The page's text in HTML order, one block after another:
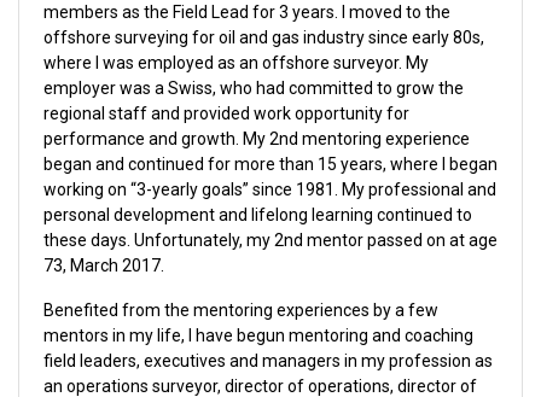
members as the Field Lead for 3 years. I moved to the
offshore surveying for oil and gas industry since early 80s,
where I was employed as an offshore surveyor. My
employer was a Swiss, who had committed to grow the
regional staff and provided work opportunity for
performance and growth. My 2nd mentoring experience
began and continued for more than 15 years, where I began
working on “3-yearly goals” since 1981. My professional and
personal development and lifelong learning continued to
these days. Unfortunately, my 2nd mentor passed on at age
73, March 2017.
Benefited from the mentoring experiences by a few
mentors in my life, I have begun mentoring and coaching
field leaders, executives and managers in my profession as
an operations surveyor, director of operations, director of